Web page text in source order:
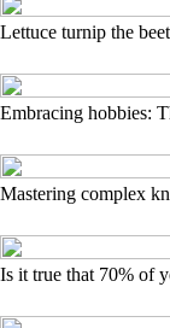
Lettuce turnip the
Embracing hobbies:
Mastering complex
Is it true that 70% of